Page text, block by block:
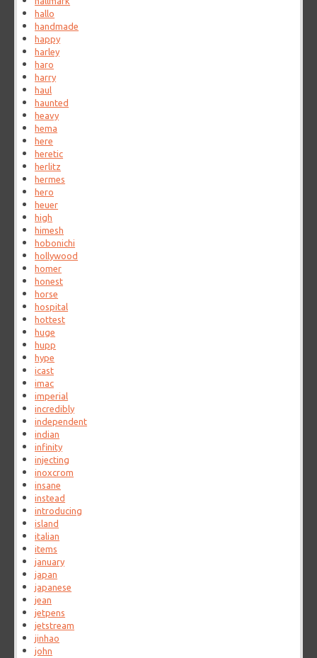
hallo
handmade
happy
harley
haro
harry
haul
haunted
heavy
hema
here
heretic
herlitz
hermes
hero
heuer
high
himesh
hobonichi
hollywood
homer
honest
horse
hospital
hottest
huge
hupp
hype
icast
imac
imperial
incredibly
independent
indian
infinity
injecting
inoxcrom
insane
instead
introducing
island
italian
items
january
japan
japanese
jean
jetpens
jetstream
jinhao
john